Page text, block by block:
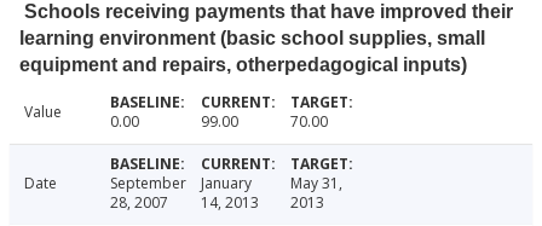
Schools receiving payments that have improved their
learning environment (basic school supplies, small
equipment and repairs, otherpedagogical inputs)
Value 0.00 99.00 70.00
Date
September
28, 2007
January
14, 2013
May 31,
2013